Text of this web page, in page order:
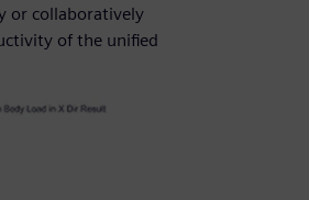
or collaboratively
of the unified